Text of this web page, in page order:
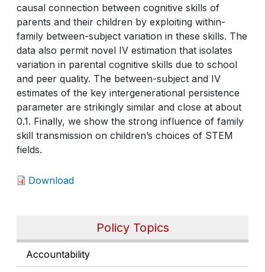
Policy Topics
Accountability
causal connection between cognitive skills of
parents and their children by exploiting within-
family between-subject variation in these skills. The
data also permit novel IV estimation that isolates
variation in parental cognitive skills due to school
and peer quality. The between-subject and IV
estimates of the key intergenerational persistence
parameter are strikingly similar and close at about
0.1. Finally, we show the strong influence of family
skill transmission on children’s choices of STEM
fields.
Download